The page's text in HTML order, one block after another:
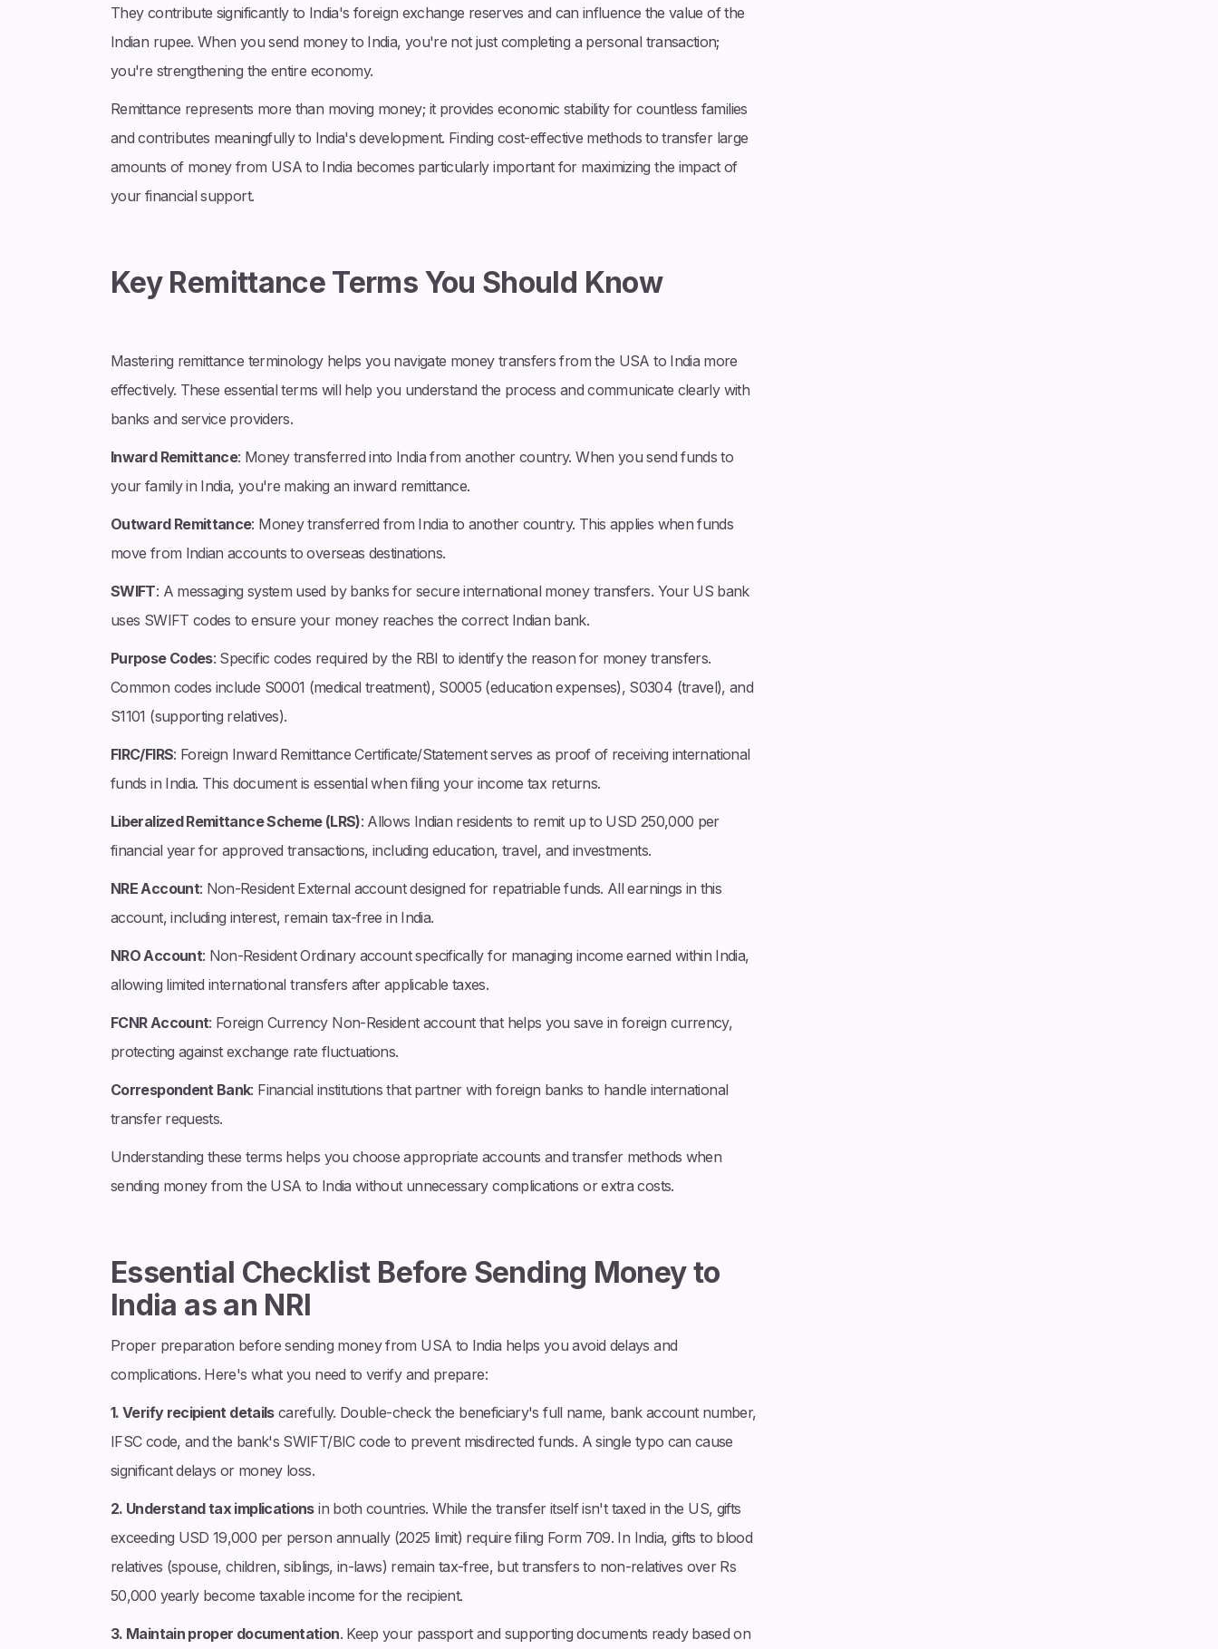
They contribute significantly to India's foreign exchange reserves and can influence the value of the
Indian rupee. When you send money to India, you're not just completing a personal transaction;
you're strengthening the entire economy.
Remittance represents more than moving money; it provides economic stability for countless families
and contributes meaningfully to India's development. Finding cost-effective methods to transfer large
amounts of money from USA to India becomes particularly important for maximizing the impact of
your financial support.
Key Remittance Terms You Should Know
Mastering remittance terminology helps you navigate money transfers from the USA to India more
effectively. These essential terms will help you understand the process and communicate clearly with
banks and service providers.
Inward Remittance: Money transferred into India from another country. When you send funds to
your family in India, you're making an inward remittance.
Outward Remittance: Money transferred from India to another country. This applies when funds
move from Indian accounts to overseas destinations.
SWIFT: A messaging system used by banks for secure international money transfers. Your US bank
uses SWIFT codes to ensure your money reaches the correct Indian bank.
Purpose Codes: Specific codes required by the RBI to identify the reason for money transfers.
Common codes include S0001 (medical treatment), S0005 (education expenses), S0304 (travel), and
S1101 (supporting relatives).
FIRC/FIRS: Foreign Inward Remittance Certificate/Statement serves as proof of receiving international
funds in India. This document is essential when filing your income tax returns.
Liberalized Remittance Scheme (LRS): Allows Indian residents to remit up to USD 250,000 per
financial year for approved transactions, including education, travel, and investments.
NRE Account: Non-Resident External account designed for repatriable funds. All earnings in this
account, including interest, remain tax-free in India.
NRO Account: Non-Resident Ordinary account specifically for managing income earned within India,
allowing limited international transfers after applicable taxes.
FCNR Account: Foreign Currency Non-Resident account that helps you save in foreign currency,
protecting against exchange rate fluctuations.
Correspondent Bank: Financial institutions that partner with foreign banks to handle international
transfer requests.
Understanding these terms helps you choose appropriate accounts and transfer methods when
sending money from the USA to India without unnecessary complications or extra costs.
Essential Checklist Before Sending Money to
India as an NRI
Proper preparation before sending money from USA to India helps you avoid delays and
complications. Here's what you need to verify and prepare:
1. Verify recipient detailscarefully. Double-check the beneficiary's full name, bank account number,
IFSC code, and the bank's SWIFT/BIC code to prevent misdirected funds. A single typo can cause
significant delays or money loss.
2. Understand tax implicationsin both countries. While the transfer itself isn't taxed in the US, gifts
exceeding USD 19,000 per person annually (2025 limit) require filing Form 709. In India, gifts to blood
relatives (spouse, children, siblings, in-laws) remain tax-free, but transfers to non-relatives over Rs
50,000 yearly become taxable income for the recipient.
3. Maintain proper documentation. Keep your passport and supporting documents ready based on